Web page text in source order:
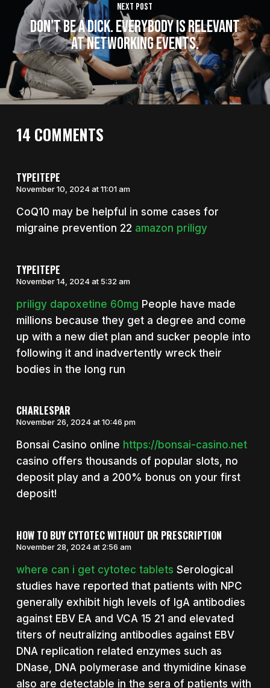
Next Post
Don't Be A Dick. Everybody Is Relevant
at Networking Events.
14 COMMENTS
TYPEITEPE
November 10, 2024 at 11:01 am
CoQ10 may be helpful in some cases for
migraine prevention 22 amazon priligy
TYPEITEPE
November 14, 2024 at 5:32 am
priligy dapoxetine 60mg People have made
millions because they get a degree and come
up with a new diet plan and sucker people into
following it and inadvertently wreck their
bodies in the long run
CHARLESPAR
November 26, 2024 at 10:46 pm
Bonsai Casino online https://bonsai-casino.net
casino offers thousands of popular slots, no
deposit play and a 200% bonus on your first
deposit!
HOW TO BUY CYTOTEC WITHOUT DR PRESCRIPTION
November 28, 2024 at 2:56 am
where can i get cytotec tablets Serological
studies have reported that patients with NPC
generally exhibit high levels of IgA antibodies
against EBV EA and VCA 15 21 and elevated
titers of neutralizing antibodies against EBV
DNA replication related enzymes such as
DNase, DNA polymerase and thymidine kinase
also are detectable in the sera of patients with